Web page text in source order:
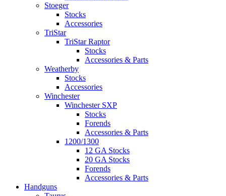
Stoeger
Stocks
Accessories
TriStar
TriStar Raptor
Stocks
Accessories & Parts
Weatherby
Stocks
Accessories
Winchester
Winchester SXP
Stocks
Forends
Accessories & Parts
1200/1300
12 GA Stocks
20 GA Stocks
Forends
Accessories & Parts
Handguns